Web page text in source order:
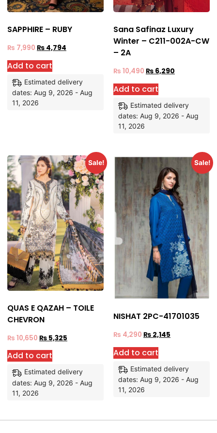
SAPPHIRE – RUBY
₨ 7,990 ₨ 4,794
Add to cart
Estimated delivery
dates: Aug 9, 2026 - Aug
11, 2026
Sana Safinaz Luxury
Winter – C211-002A-CW
– 2A
₨ 10,490 ₨ 6,290
Add to cart
Estimated delivery
dates: Aug 9, 2026 - Aug
11, 2026
Sale!
QUAS E QAZAH – TOILE
CHEVRON
₨ 10,650 ₨ 5,325
Add to cart
Estimated delivery
dates: Aug 9, 2026 - Aug
11, 2026
Sale!
NISHAT 2PC-41701035
₨ 4,290 ₨ 2,145
Add to cart
Estimated delivery
dates: Aug 9, 2026 - Aug
11, 2026